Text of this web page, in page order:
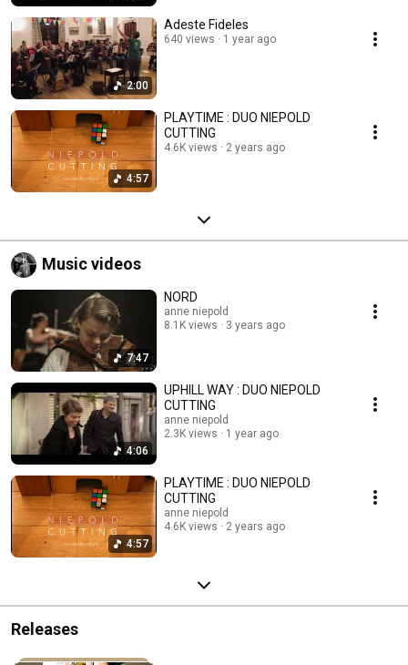
2:00
Adeste Fideles
640 views 1 year ago
4:57
PLAYTIME : DUO NIEPOLD
CUTTING
4.6K views 2 years ago
Music videos
7:47
NORD
anne niepold
8.1K views
3 years ago
4:06
UPHILL WAY : DUO NIEPOLD
CUTTING
anne niepold
2.3K views
1 year ago
4:57
PLAYTIME : DUO NIEPOLD
CUTTING
anne niepold
4.6K views
2 years ago
Releases